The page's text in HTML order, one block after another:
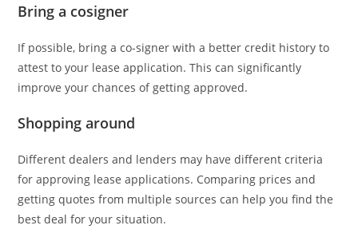
Bring a cosigner
If possible, bring a co-signer with a better credit history to
attest to your lease application. This can significantly
improve your chances of getting approved.
Shopping around
Different dealers and lenders may have different criteria
for approving lease applications. Comparing prices and
getting quotes from multiple sources can help you find the
best deal for your situation.